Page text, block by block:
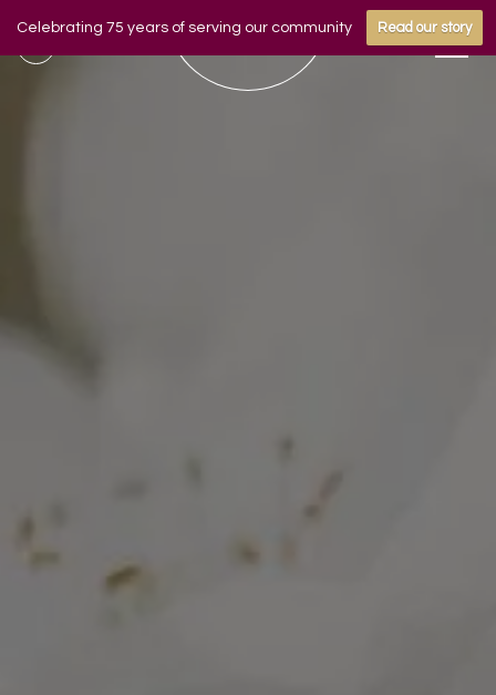
Celebrating 75 years of serving our community Read our story